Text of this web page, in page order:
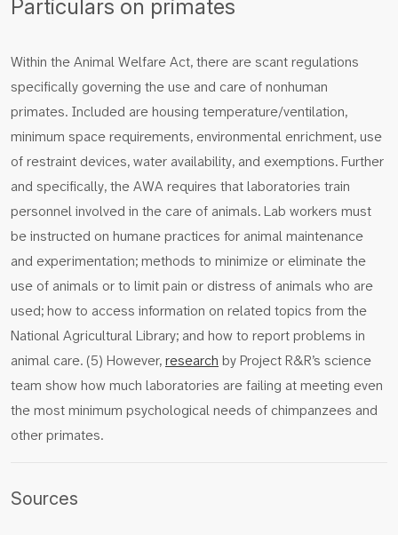
Particulars on primates
Within the Animal Welfare Act, there are scant regulations
specifically governing the use and care of nonhuman
primates. Included are housing temperature/ventilation,
minimum space requirements, environmental enrichment, use
of restraint devices, water availability, and exemptions. Further
and specifically, the AWA requires that laboratories train
personnel involved in the care of animals. Lab workers must
be instructed on humane practices for animal maintenance
and experimentation; methods to minimize or eliminate the
use of animals or to limit pain or distress of animals who are
used; how to access information on related topics from the
National Agricultural Library; and how to report problems in
animal care. (5) However,research by Project R&R’s science
team show how much laboratories are failing at meeting even
the most minimum psychological needs of chimpanzees and
other primates.
Sources